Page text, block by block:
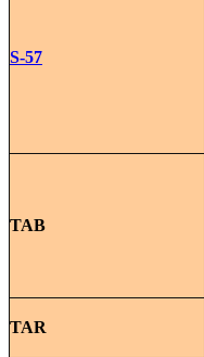
S-57
TAB
TAR